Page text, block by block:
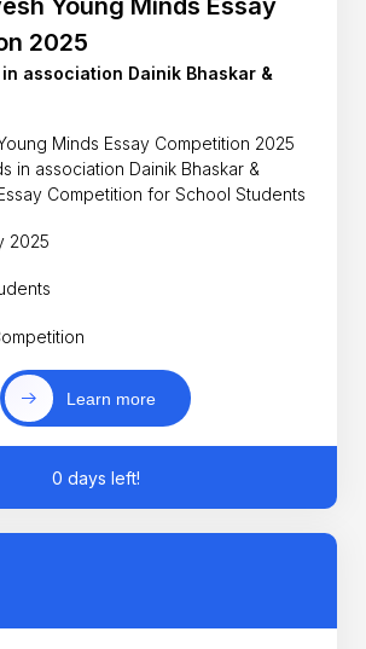
Young Minds Essay
2025
association Dainik Bhaskar &
Minds Essay Competition 2025
in association Dainik Bhaskar &
Competition for School Students
2025
Learn more
0 days left!